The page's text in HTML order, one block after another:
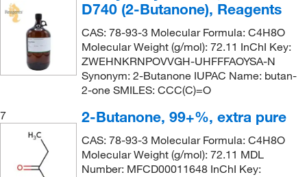
D740 (2-Butanone), Reagents
CAS: 78-93-3 Molecular Formula: C4H8O
Molecular Weight (g/mol): 72.11 InChI Key:
ZWEHNKRNPOVVGH-UHFFFAOYSA-N
Synonym: 2-Butanone IUPAC Name: butan-
2-one SMILES: CCC(C)=O
7
2-Butanone, 99+%, extra pure
CAS: 78-93-3 Molecular Formula: C4H8O
Molecular Weight (g/mol): 72.11 MDL
Number: MFCD00011648 InChI Key: